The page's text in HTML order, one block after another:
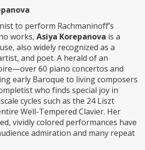
to perform Rachmaninoff’s
works, Asiya Korepanova is a
also widely recognized as a
and poet. A herald of an
60 piano concertos and
early Baroque to living composers
who finds special joy in
cycles such as the 24 Liszt
Well-Tempered Clavier. Her
vividly colored performances have
admiration and many repeat